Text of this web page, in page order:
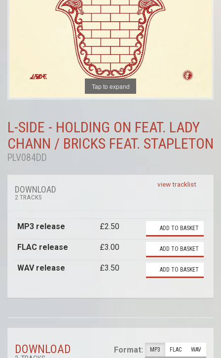
Tap to expand
L-SIDE - HOLDING ON FEAT. LADY
CHANN / BRICKS FEAT. STAPLETON
PLV084DD
view tracklist
DOWNLOAD
2 TRACKS
MP3 release £2.50 ADD TO BASKET
FLAC release £3.00 ADD TO BASKET
WAV release £3.50 ADD TO BASKET
DOWNLOAD Format: MP3 FLAC WAV